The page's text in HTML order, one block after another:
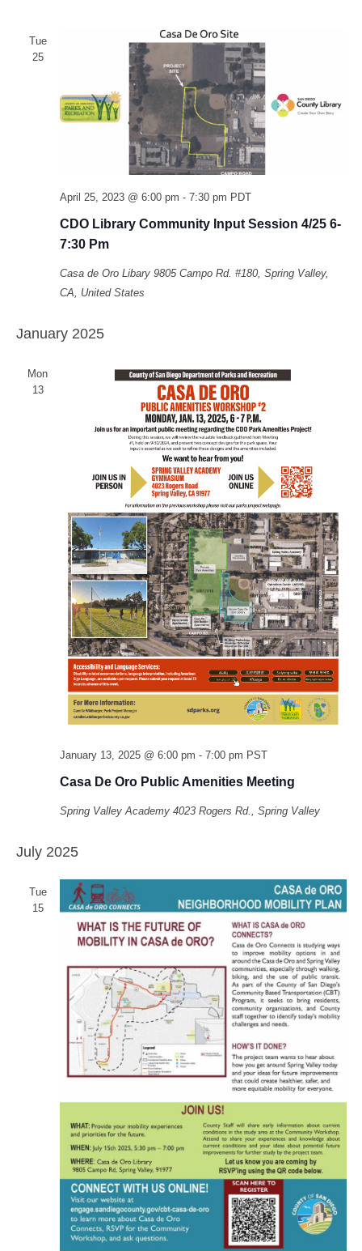
Tue
25
CDO Library Community Input Session 4/25 6-
7:30 Pm
April 25, 2023 @ 6:00 pm - 7:30 pm PDT
Casa de Oro Libary 9805 Campo Rd. #180, Spring Valley,
CA, United States
January 2025
Mon
13
Casa De Oro Public Amenities Meeting
January 13, 2025 @ 6:00 pm - 7:00 pm PST
Spring Valley Academy 4023 Rogers Rd., Spring Valley
July 2025
Tue
15